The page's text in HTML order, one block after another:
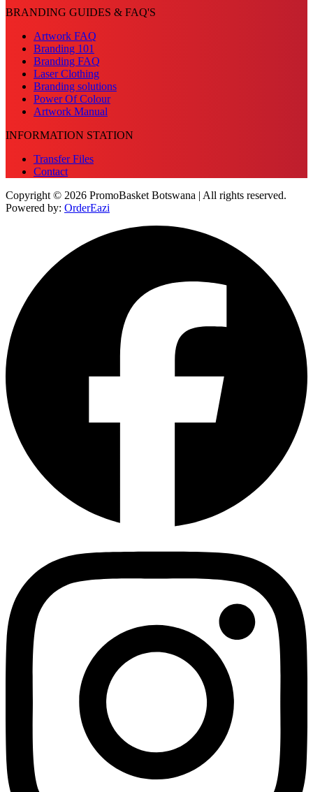
BRANDING GUIDES & FAQ'S
Artwork FAQ
Branding 101
Branding FAQ
Laser Clothing
Branding solutions
Power Of Colour
Artwork Manual
INFORMATION STATION
Transfer Files
Contact
Copyright © 2026 PromoBasket Botswana | All rights reserved.
Powered by: OrderEazi